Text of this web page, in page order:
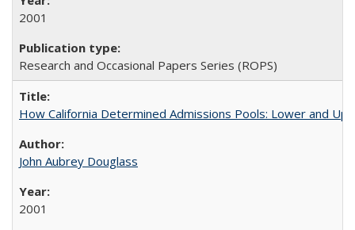
2001
Research and Occasional Papers Series (ROPS)
How California Determined Admissions Pools: Lower and
John Aubrey Douglass
2001